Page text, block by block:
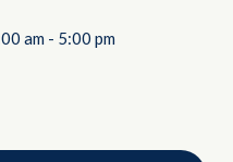
am - 5:00 pm